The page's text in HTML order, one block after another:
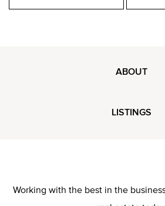
ABOUT
LISTINGS
Working with the best in the